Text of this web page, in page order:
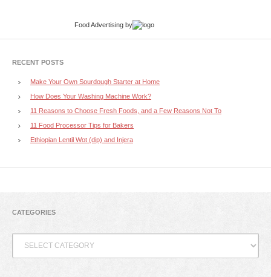
Food Advertising by
RECENT POSTS
Make Your Own Sourdough Starter at Home
How Does Your Washing Machine Work?
11 Reasons to Choose Fresh Foods, and a Few Reasons Not To
11 Food Processor Tips for Bakers
Ethiopian Lentil Wot (dip) and Injera
CATEGORIES